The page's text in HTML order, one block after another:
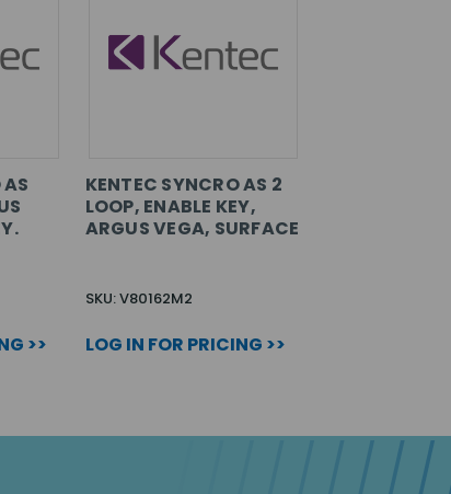
>>
KENTEC SYNCRO AS 2
LOOP, ENABLE KEY,
ARGUS VEGA, SURFACE
SKU: V80162M2
LOG IN FOR PRICING >>